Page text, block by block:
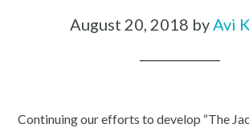
August 20, 2018 byAvi
Continuing our efforts to develop “The